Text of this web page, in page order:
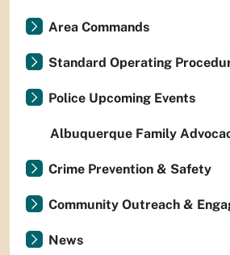
Area Commands
Standard Operating
Police Upcoming Events
Albuquerque Family
Crime Prevention & Safety
Community Outreach &
News